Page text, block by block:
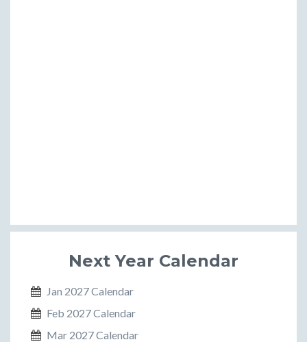
Next Year Calendar
Jan 2027 Calendar
Feb 2027 Calendar
Mar 2027 Calendar